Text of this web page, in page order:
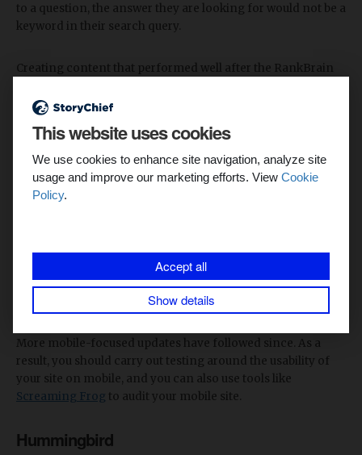
This website uses cookies
We use cookies to enhance site navigation, analyze site
usage and improve our marketing efforts. View Cookie
Policy.
Accept all
Show details
to a question, the answer they are looking for would not be a
keyword in their search query.
Creating content that performed well after the RankBrain
instead creating content that covered secondary keywords
Mobile
Surfing the web on mobile is a common practice these days.
algorithm update was released with the aim of rewarding
sites that offered good usability when being used on a
More mobile-focused updates have followed since. As a
result, you should carry out testing around the usability of
your site on mobile, and you can also use tools like
Screaming Frog to audit your mobile site.
Hummingbird